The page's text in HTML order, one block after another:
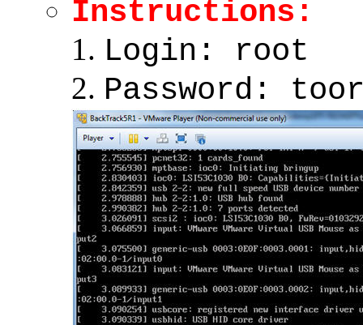
Instructions:
Login: root
Password: